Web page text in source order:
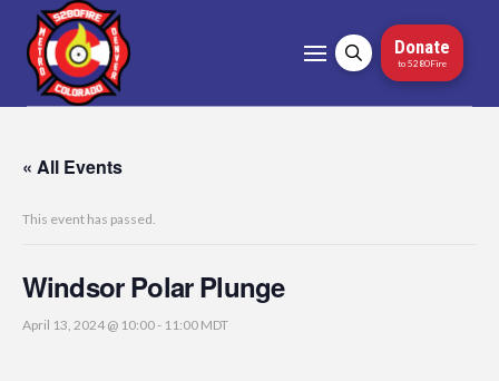
Donate
to 5280Fire
« All Events
This event has passed.
Windsor Polar Plunge
April 13, 2024 @ 10:00- 11:00 MDT